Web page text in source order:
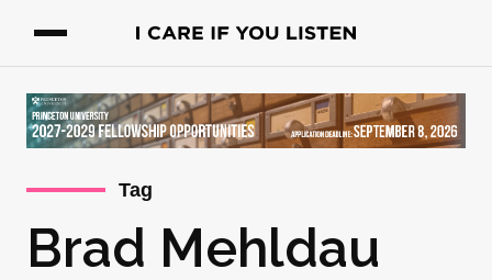
Tag
Brad Mehldau